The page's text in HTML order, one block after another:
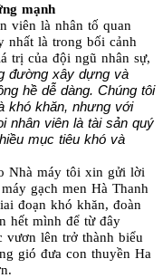
mạnh
là nhân tố quan
nhất là trong bối cảnh
trị của đội ngũ nhân sự,
đường xây dựng và
hề dễ dàng. Chúng tôi
khó khăn, nhưng với
nhân viên là tài sản quý
mục tiêu khó và
Nhà máy tôi xin gửi lời
gạch men Hà Thanh
đoạn khó khăn, đoàn
hết mình để từ đây
vươn lên trở thành biểu
gió đưa con thuyền Ha